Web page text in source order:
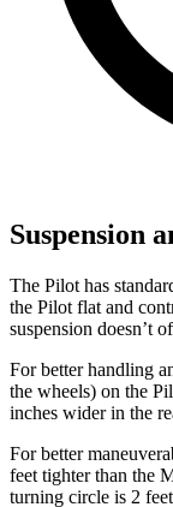
Suspension
The Pilot has
the Pilot flat and
suspension doesn’t
For better handling
the wheels) on the
inches wider in the
For better
feet tighter than the
turning circle is 2